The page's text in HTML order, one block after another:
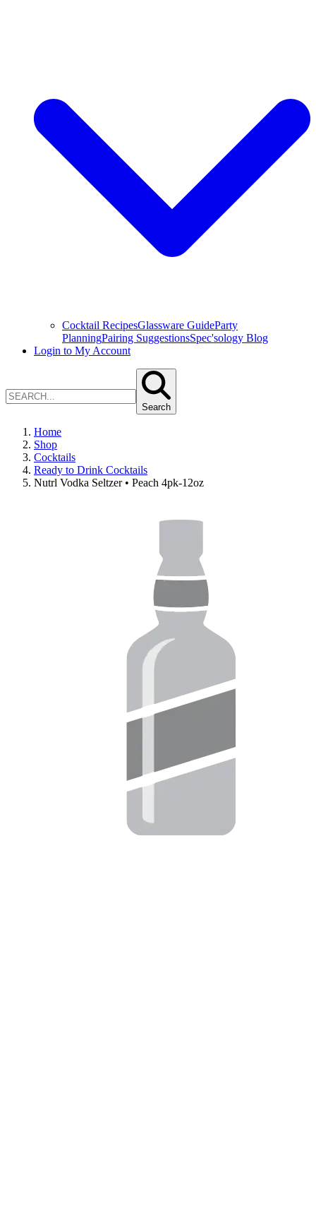
Cocktail RecipesGlassware GuideParty
PlanningPairing SuggestionsSpec'sology Blog
Login to My Account
Search
Home
Shop
Cocktails
Ready to Drink Cocktails
Nutrl Vodka Seltzer • Peach 4pk-12oz